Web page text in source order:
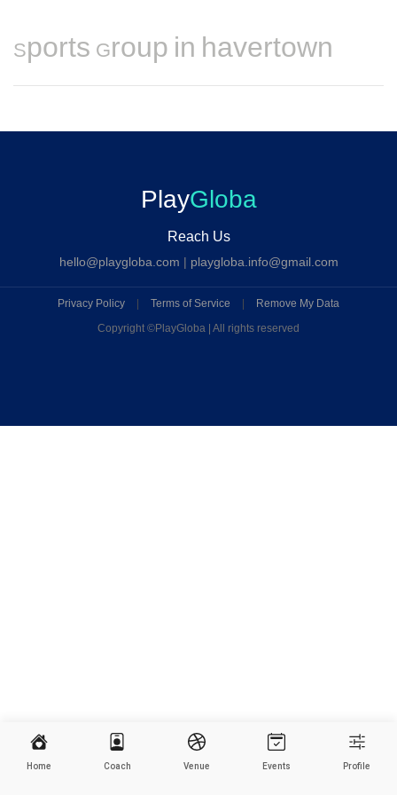
Home Coach Venue Events Profile
Sports Group in havertown
PlayGloba
Reach Us
hello@playgloba.com | playgloba.info@gmail.com
Privacy Policy Terms of Service
Remove My Data
Copyright ©PlayGloba | All rights reserved